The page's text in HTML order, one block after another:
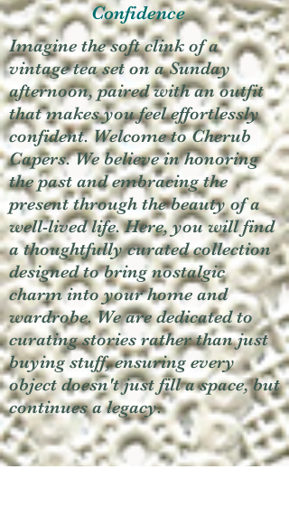
Confidence
Imagine the soft clink of a
vintage tea set on a Sunday
afternoon, paired with an outfit
that makes you feel effortlessly
confident. Welcome to Cherub
Capers. We believe in honoring
the past and embracing the
present through the beauty of a
well-lived life. Here, you will find
a thoughtfully curated collection
designed to bring nostalgic
charm into your home and
wardrobe. We are dedicated to
curating stories rather than just
buying stuff, ensuring every
object doesn't just fill a space, but
continues a legacy.